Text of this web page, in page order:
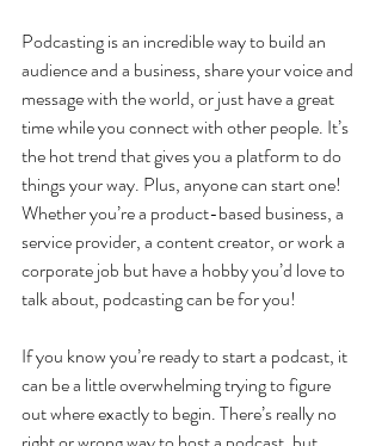
Podcasting is an incredible way to build an
audience and a business, share your voice and
message with the world, or just have a great
time while you connect with other people. It’s
the hot trend that gives you a platform to do
things your way. Plus, anyone can start one!
Whether you’re a product-based business, a
service provider, a content creator, or work a
corporate job but have a hobby you’d love to
talk about, podcasting can be for you!
If you know you’re ready to start a podcast, it
can be a little overwhelming trying to figure
out where exactly to begin. There’s really no